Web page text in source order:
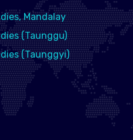
Mandalay
(Taunggu)
(Taunggyi)